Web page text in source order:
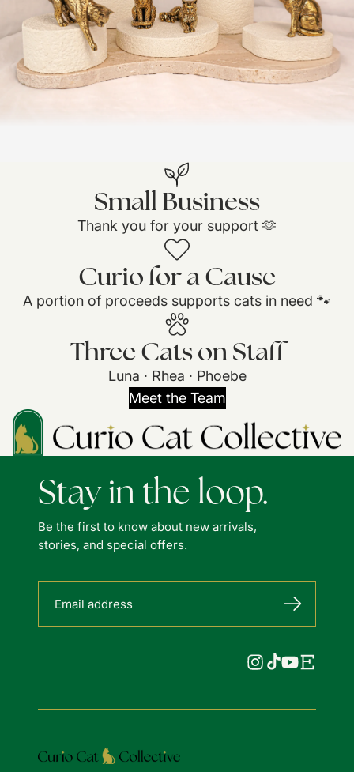
Small Business
Thank you for your support 🫶
Curio for a Cause
A portion of proceeds supports cats in need 🐾
Three Cats on Staff
Luna ∙ Rhea ∙ Phoebe
Meet the Team
Stay in the loop.
Be the first to know about new arrivals,
stories, and special offers.
Instagram
TikTok
YouTube
Etsy